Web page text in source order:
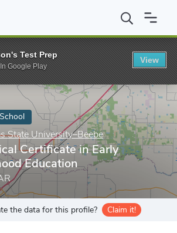
Arkansas State University–Beebe
State University–Beebe
Certificate in Early
Education
the data for this profile? Claim it!
Test Prep
Google Play
View